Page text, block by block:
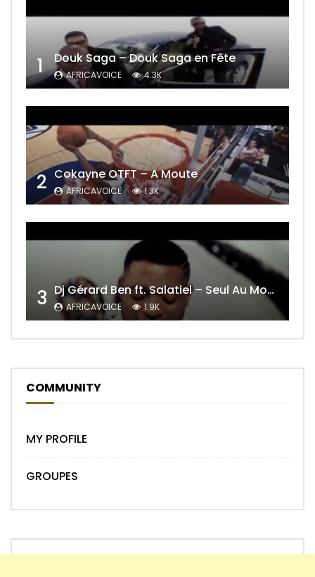
1 Douk Saga – Douk Saga en Fête
AFRICAVOICE 4.3K
2 Cokayne OTFT – A Moute
AFRICAVOICE 1.3K
3 Dj Gérard Ben ft. Salatiel – Seul Au Monde Remix
AFRICAVOICE 1.9K
COMMUNITY
MY PROFILE
GROUPES